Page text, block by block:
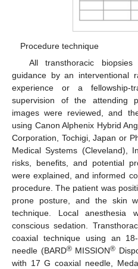
Procedure technique
All transthoracic
guidance by an interventional
experience or a fellowship-
supervision of the attending
images were reviewed, and
using Canon Alphenix Hybrid
Corporation, Tochigi, Japan or
Medical Systems (Cleveland),
risks, benefits, and potential
were explained, and informed
procedure. The patient was
prone posture, and the skin
technique. Local anesthesia
conscious sedation.
coaxial technique using an
needle (BARD®MISSION®
with 17 G coaxial needle,